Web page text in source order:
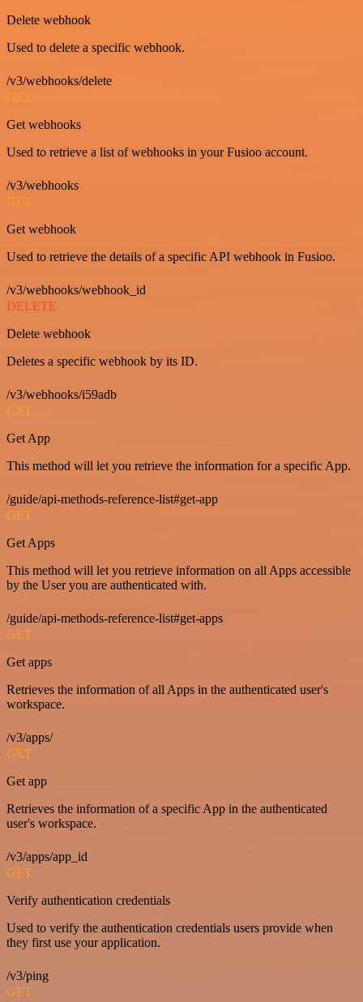
Delete webhook
Used to delete a specific webhook.
/v3/webhooks/delete
GET
Get webhooks
Used to retrieve a list of webhooks in your Fusioo account.
/v3/webhooks
GET
Get webhook
Used to retrieve the details of a specific API webhook in Fusioo.
/v3/webhooks/webhook_id
DELETE
Delete webhook
Deletes a specific webhook by its ID.
/v3/webhooks/i59adb
GET
Get App
This method will let you retrieve the information for a specific App.
/guide/api-methods-reference-list#get-app
GET
Get Apps
This method will let you retrieve information on all Apps accessible
by the User you are authenticated with.
/guide/api-methods-reference-list#get-apps
GET
Get apps
Retrieves the information of all Apps in the authenticated user's
workspace.
/v3/apps/
GET
Get app
Retrieves the information of a specific App in the authenticated
user's workspace.
/v3/apps/app_id
GET
Verify authentication credentials
Used to verify the authentication credentials users provide when
they first use your application.
/v3/ping
GET